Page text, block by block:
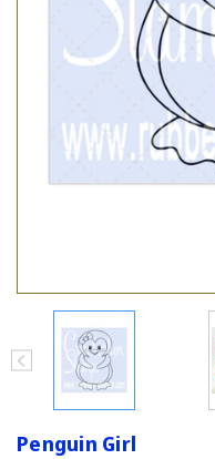
Penguin Girl